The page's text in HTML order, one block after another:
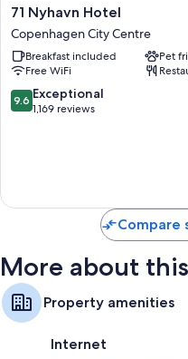
71
Nyhavn
Hotel
Copenhagen
City
Centre
71 Nyhavn Hotel
Copenhagen City Centre
Breakfast included
Pet
Free WiFi
9.6
out
9.6 Exceptional
1,169 reviews
Compare
More about
Property amenities
Internet